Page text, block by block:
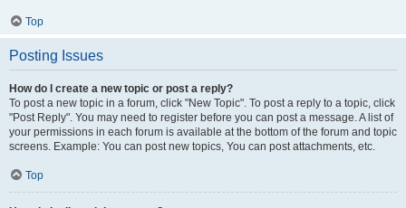
Top
Posting Issues
How do I create a new topic or post a reply?
To post a new topic in a forum, click "New Topic". To post a reply to a topic, click
"Post Reply". You may need to register before you can post a message. A list of
your permissions in each forum is available at the bottom of the forum and topic
screens. Example: You can post new topics, You can post attachments, etc.
Top